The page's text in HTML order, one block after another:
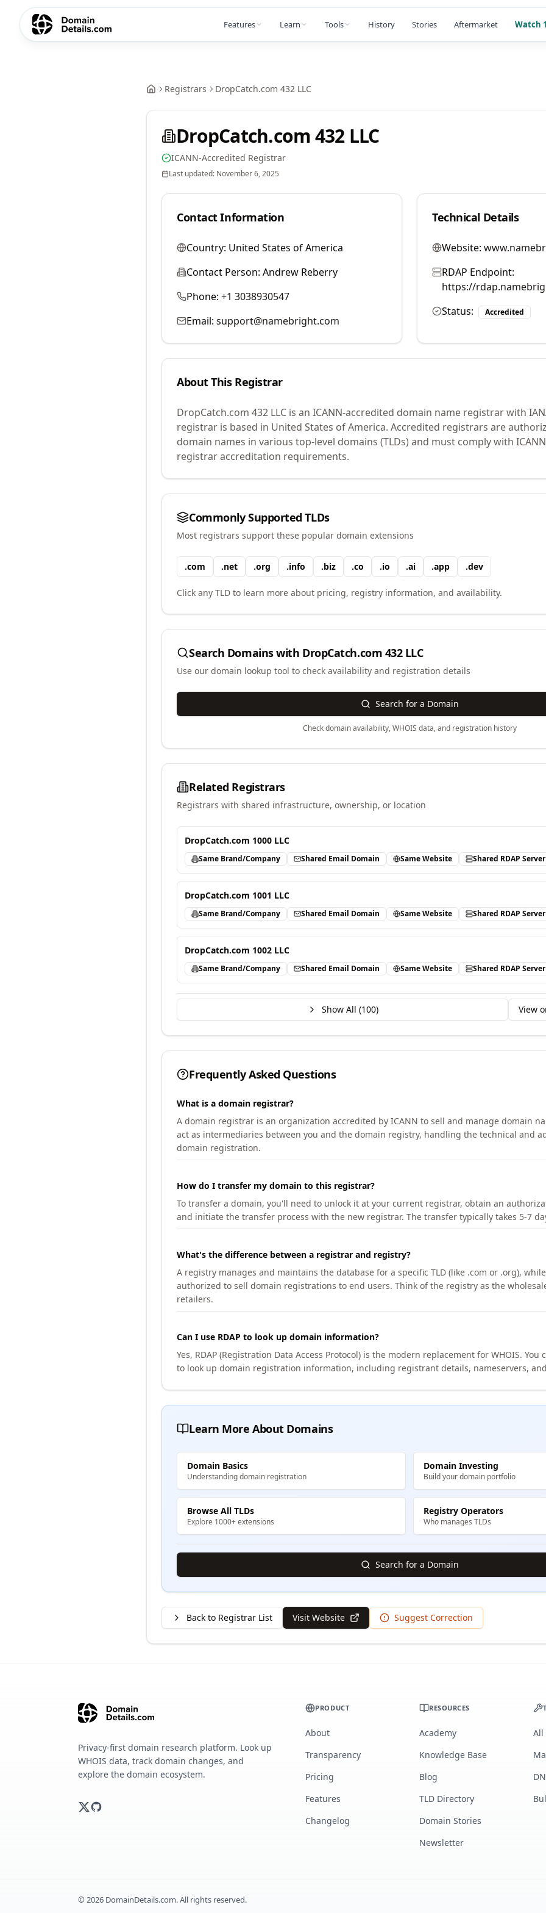
Features Learn Tools History Stories Aftermarket Watch
Registrars DropCatch.com 432 LLC
DropCatch.com 432 LLC
ICANN-Accredited Registrar
Last updated: November 6, 2025
Contact Information
Country: United States of America
Contact Person: Andrew Reberry
Phone: +1 3038930547
Email: support@namebright.com
Technical Details
Website:
RDAP Endpoint:
https://
Status:
Accredited
About This Registrar
DropCatch.com 432 LLC is an ICANN-accredited domain name registrar with
registrar is based in United States of America. Accredited registrars are
domain names in various top-level domains (TLDs) and must comply with
registrar accreditation requirements.
Commonly Supported TLDs
Most registrars support these popular domain extensions
.com .net .org .info .biz .co .io .ai .app .dev
Click any TLD to learn more about pricing, registry information, and availability.
Search Domains with DropCatch.com 432 LLC
Use our domain lookup tool to check availability and registration details
Search for a Domain
Check domain availability, WHOIS data, and registration history
Related Registrars
Registrars with shared infrastructure, ownership, or location
DropCatch.com 1000 LLC
Same Brand/Company Shared Email Domain Same Website Shared RDAP Server
DropCatch.com 1001 LLC
Same Brand/Company Shared Email Domain Same Website Shared RDAP Server
DropCatch.com 1002 LLC
Same Brand/Company Shared Email Domain Same Website Shared RDAP Server
Show All (100) View
Frequently Asked Questions
What is a domain registrar?
A domain registrar is an organization accredited by ICANN to sell and manage domain
act as intermediaries between you and the domain registry, handling the technical and
domain registration.
How do I transfer my domain to this registrar?
To transfer a domain, you'll need to unlock it at your current registrar, obtain an
and initiate the transfer process with the new registrar. The transfer typically takes 5-7
What's the difference between a registrar and registry?
A registry manages and maintains the database for a specific TLD (like .com or .org),
authorized to sell domain registrations to end users. Think of the registry as the
retailers.
Can I use RDAP to look up domain information?
Yes, RDAP (Registration Data Access Protocol) is the modern replacement for WHOIS. You
to look up domain registration information, including registrant details, nameservers,
Learn More About Domains
Domain Basics
Understanding domain registration
Domain Investing
Build your domain portfolio
Browse All TLDs
Explore 1000+ extensions
Registry Operators
Who manages TLDs
Search for a Domain
Back to Registrar List Visit Website Suggest Correction
Privacy-first domain research platform. Look up
WHOIS data, track domain changes, and
explore the domain ecosystem.
PRODUCT
About
Transparency
Pricing
Features
Changelog
RESOURCES
Academy
Knowledge Base
Blog
TLD Directory
Domain Stories
Newsletter
All
©2026 DomainDetails.com. All rights reserved.